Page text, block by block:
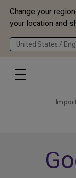
Change your
your location and
United States /